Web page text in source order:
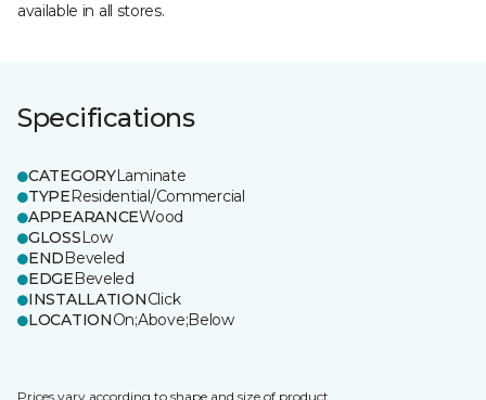
available in all stores.
Specifications
CATEGORYLaminate
TYPEResidential/Commercial
APPEARANCEWood
GLOSSLow
ENDBeveled
EDGEBeveled
INSTALLATIONClick
LOCATIONOn;Above;Below
Prices vary according to shape and size of product.